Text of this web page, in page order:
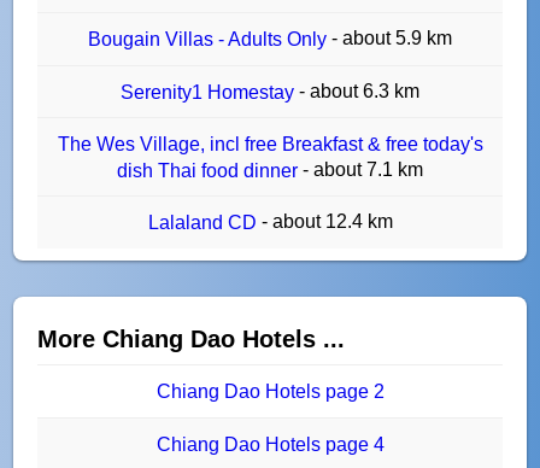
Bougain Villas - Adults Only - about 5.9 km
Serenity1 Homestay - about 6.3 km
The Wes Village, incl free Breakfast & free today's
dish Thai food dinner - about 7.1 km
Lalaland CD - about 12.4 km
More Chiang Dao Hotels ...
Chiang Dao Hotels page 2
Chiang Dao Hotels page 4